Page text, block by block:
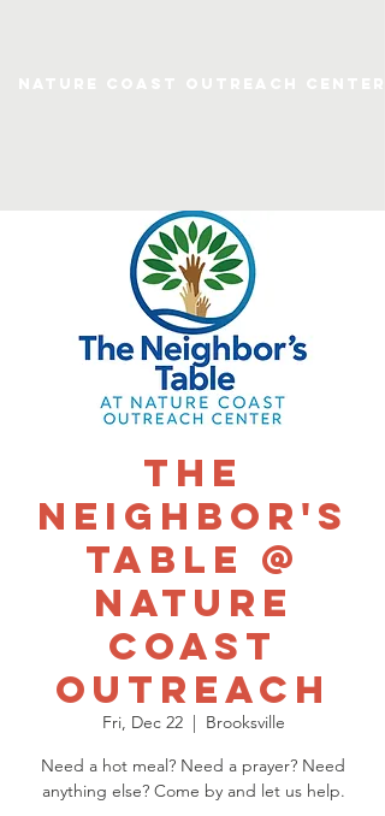
The
Neighbor's
Table @
Nature
Coast
Outreach
Fri, Dec 22
  |
Brooksville
Need a hot meal? Need a prayer? Need
anything else? Come by and let us help.